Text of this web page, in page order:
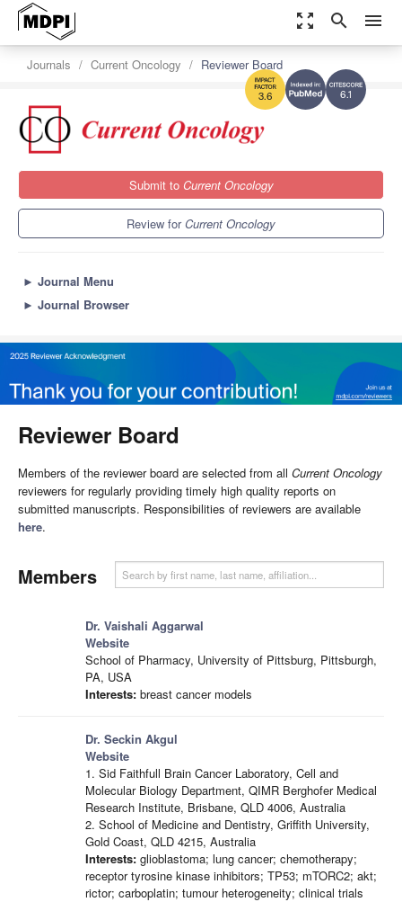
zoom_out_map search menu
6.1
3.6
Journals Current Oncology Reviewer Board
Submit to Current Oncology
Review forCurrent Oncology
► Journal Menu
► Journal Browser
Reviewer Board
Members of the reviewer board are selected from all Current Oncology
reviewers for regularly providing timely high quality reports on
submitted manuscripts. Responsibilities of reviewers are available
here.
Members
Dr. Vaishali Aggarwal
Website
School of Pharmacy, University of Pittsburg, Pittsburgh,
PA, USA
Interests: breast cancer models
Dr. Seckin Akgul
Website
1. Sid Faithfull Brain Cancer Laboratory, Cell and
Molecular Biology Department, QIMR Berghofer Medical
Research Institute, Brisbane, QLD 4006, Australia
2. School of Medicine and Dentistry, Griffith University,
Gold Coast, QLD 4215, Australia
Interests: glioblastoma; lung cancer; chemotherapy;
receptor tyrosine kinase inhibitors; TP53; mTORC2; akt;
rictor; carboplatin; tumour heterogeneity; clinical trials